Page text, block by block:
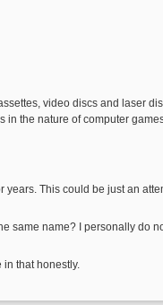
video discs and laser
the nature of computer
This could be just an
same name? I personally do
in that honestly.